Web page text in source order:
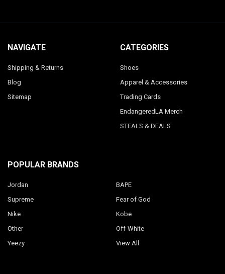
NAVIGATE
Shipping & Returns
Blog
Sitemap
CATEGORIES
Shoes
Apparel & Accessories
Trading Cards
EndangeredLA Merch
STEALS & DEALS
POPULAR BRANDS
Jordan
Supreme
Nike
Other
Yeezy
BAPE
Fear of God
Kobe
Off-White
View All